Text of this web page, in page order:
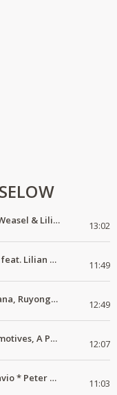
Mdundo DJ Mix feat. Radio & Weasel & Lilian, Navio & Peter Miles, MunG feat. Nutty Neithan, Nutty Ne 13:02
Friday Mix by Radio & Weasel feat. Lilian & Wiz Kid 11:49
Mdundo DJ Mix feat. Ziza Bafana, Ruyonga, Kemishan & Lethal, Sheeba & A Pass 12:49
Mdundo DJ Mix UG feat. Locomotives, A Pass & Radio and Weasel 12:07
Friday Mix UG feat. A Pass, Navio * Peter Miles, Mun G * Nutty Neithan, Mun G, Navio, Nutty Neithan 11:03